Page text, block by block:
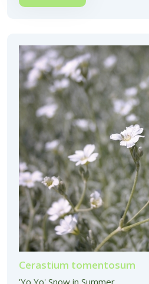
Cerastium tomentosum
'Yo Yo' Snow in Summer